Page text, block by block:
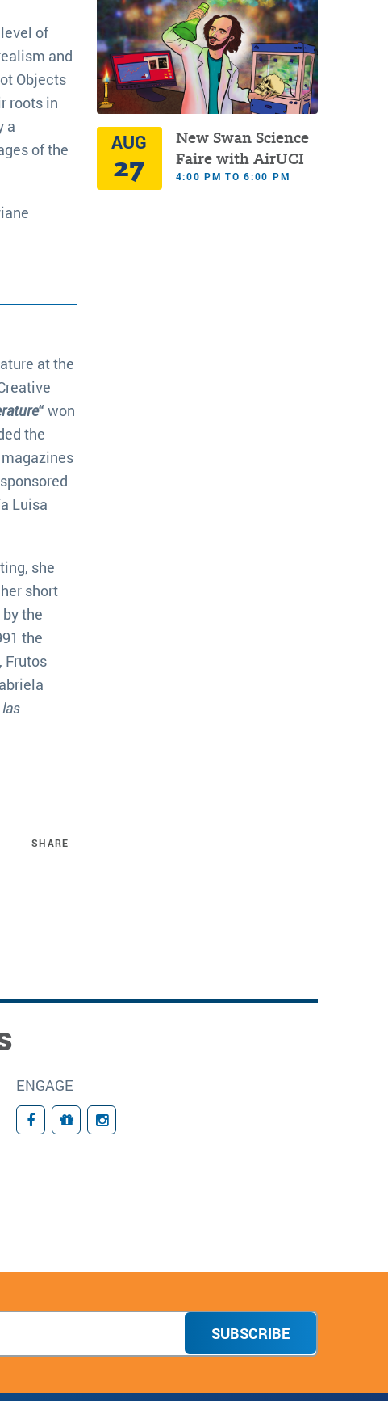
of
and
Objects
roots in
a
of the
at the
“ won
the
sponsored
Luisa
she
short
the
the
Frutos
SHARE
AUG
27
New Swan Science
Faire with AirUCI
4:00 PM TO 6:00 PM
ENGAGE
Facebook
GivingInstagram
SUBSCRIBE